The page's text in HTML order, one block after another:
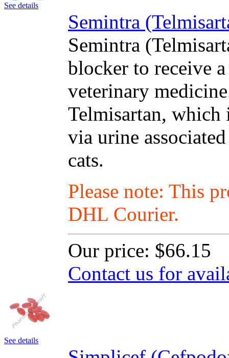
See details
Semintra
Semintra
blocker to receive
veterinary
Telmisartan, which
via urine
cats.
Please note: This
DHL Courier.
Our price: $66.15
Contact us for
See details